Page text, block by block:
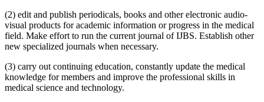
(2) edit and publish periodicals, books and other electronic audio-
visual products for academic information or progress in the medical
field. Make effort to run the current journal of IJBS. Establish other
new specialized journals when necessary.
(3) carry out continuing education, constantly update the medical
knowledge for members and improve the professional skills in
medical science and technology.